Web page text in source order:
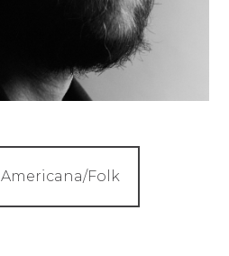
Americana/Folk